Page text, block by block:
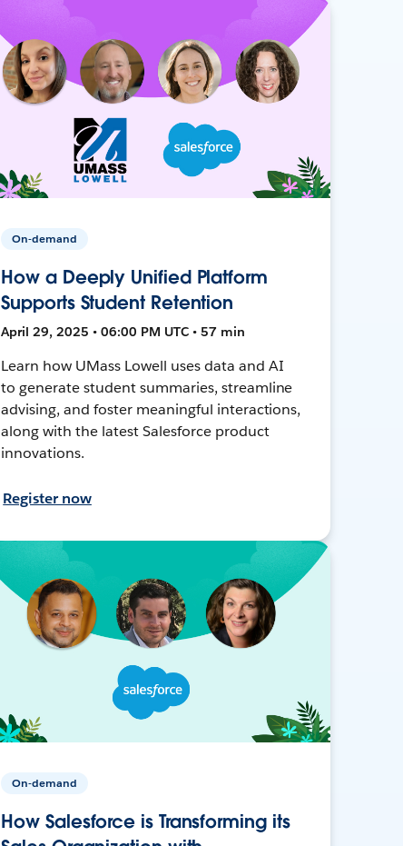
On-demand
How a Deeply Unified Platform
Supports Student Retention
April 29, 2025 • 06:00 PM UTC • 57 min
Learn how UMass Lowell uses data and AI
to generate student summaries, streamline
advising, and foster meaningful interactions,
along with the latest Salesforce product
innovations.
Register now
On-demand
How Salesforce is Transforming its